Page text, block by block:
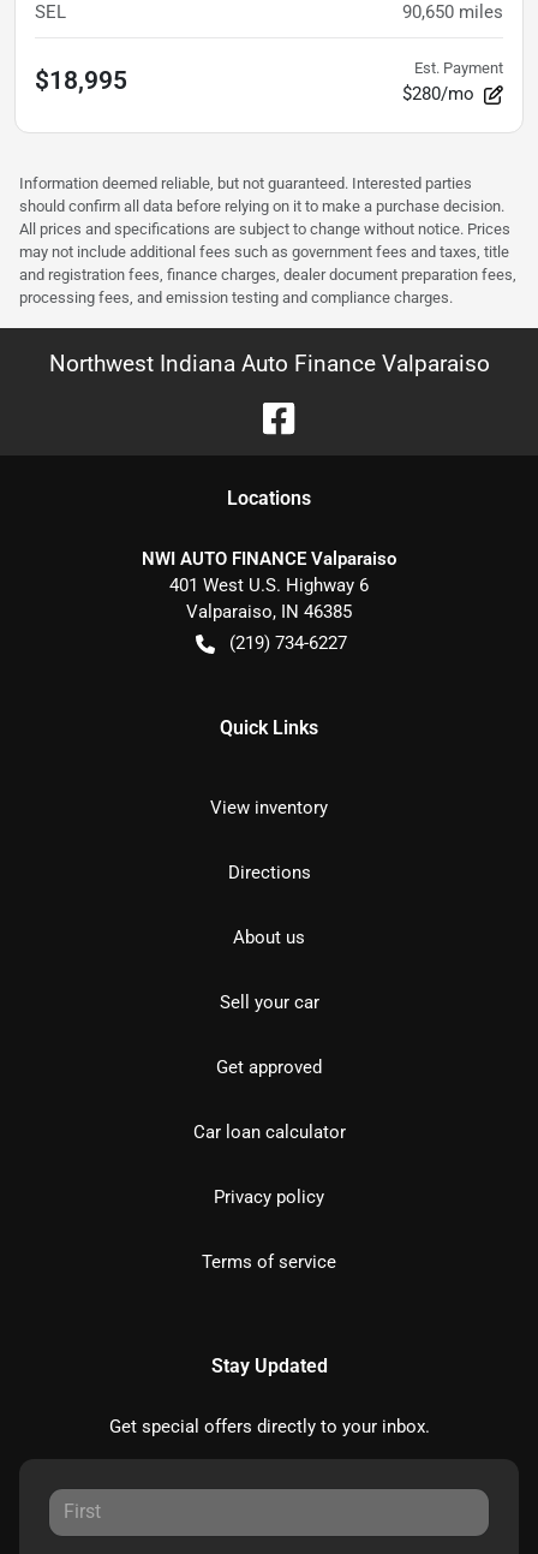
SEL 90,650 miles
$18,995 Est. Payment
$280/mo
Information deemed reliable, but not guaranteed. Interested parties
should confirm all data before relying on it to make a purchase decision.
All prices and specifications are subject to change without notice. Prices
may not include additional fees such as government fees and taxes, title
and registration fees, finance charges, dealer document preparation fees,
processing fees, and emission testing and compliance charges.
Northwest Indiana Auto Finance Valparaiso
Locations
NWI AUTO FINANCE Valparaiso
401 West U.S. Highway 6
Valparaiso, IN 46385
(219) 734-6227
Quick Links
View inventory
Directions
About us
Sell your car
Get approved
Car loan calculator
Privacy policy
Terms of service
Stay Updated
Get special offers directly to your inbox.